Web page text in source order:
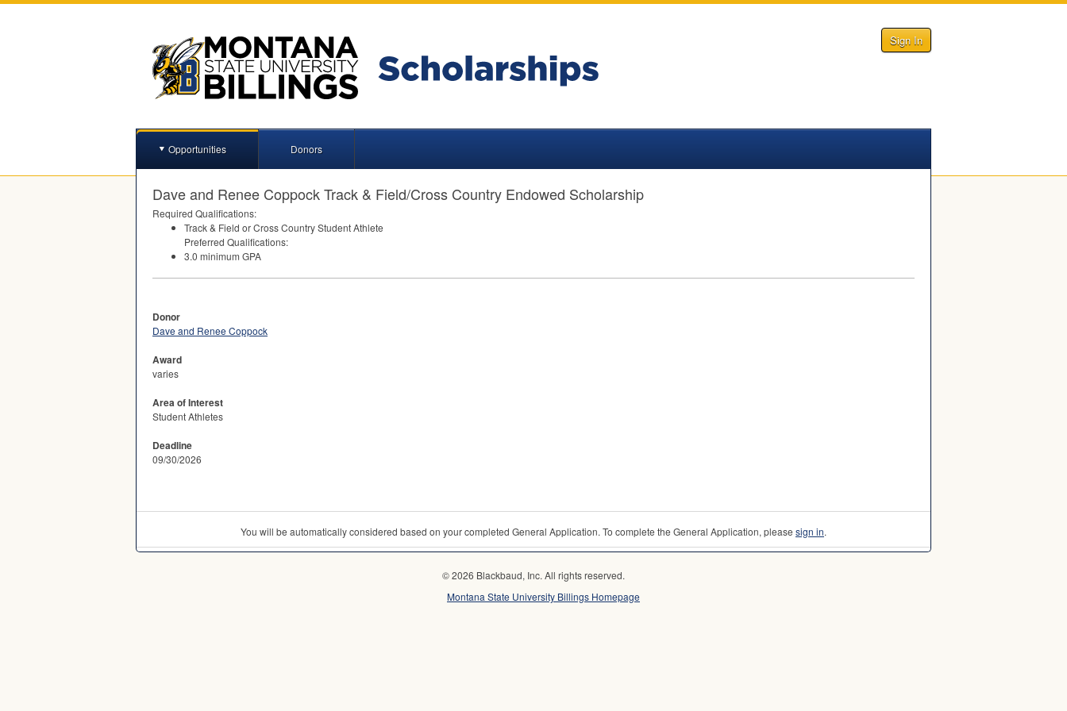
Sign In
Opportunities Donors
Dave and Renee Coppock Track & Field/Cross Country Endowed Scholarship
Required Qualifications:
Track & Field or Cross Country Student Athlete
Preferred Qualifications:
3.0 minimum GPA
Donor
Dave and Renee Coppock
Award
varies
Area of Interest
Student Athletes
Deadline
09/30/2026
You will be automatically considered based on your completed General Application. To complete the General Application, please sign in.
© 2026 Blackbaud, Inc. All rights reserved.
Montana State University Billings Homepage